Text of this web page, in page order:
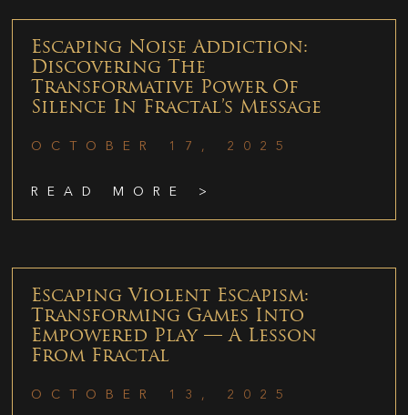
Escaping Noise Addiction:
Discovering The
Transformative Power Of
Silence In Fractal’s Message
OCTOBER 17, 2025
READ MORE >
Escaping Violent Escapism:
Transforming Games Into
Empowered Play — A Lesson
From Fractal
OCTOBER 13, 2025